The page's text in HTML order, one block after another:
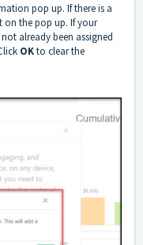
pop up. If there is a
on the pop up. If your
already been assigned
OKto clear the